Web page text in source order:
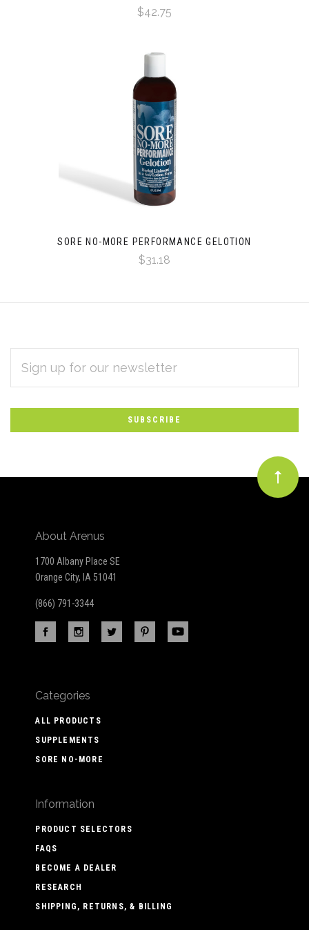
$42.75
SORE NO-MORE PERFORMANCE GELOTION
$31.18
Subscribe
to
Our
newsletter
ADDRESS
About Arenus
1700 Albany Place SE
Orange City, IA 51041
(866) 791-3344
Categories
ALL PRODUCTS
SUPPLEMENTS
SORE NO-MORE
Information
PRODUCT SELECTORS
FAQS
BECOME A DEALER
RESEARCH
SHIPPING, RETURNS, & BILLING